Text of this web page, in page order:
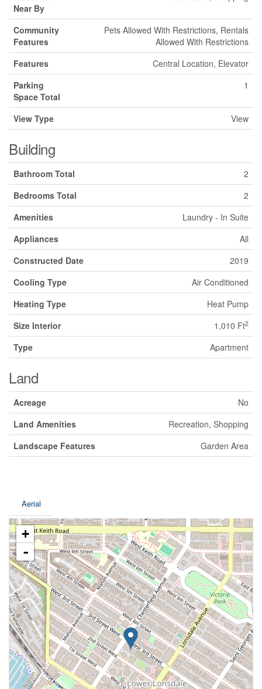
Near By
Community
Features
Pets Allowed With Restrictions, Rentals
Allowed With Restrictions
Features
Central Location, Elevator
Parking
Space Total
1
View Type View
Building
Bathroom Total
2
Bedrooms Total
2
Amenities
Laundry - In Suite
Appliances
All
Constructed Date
2019
Cooling Type
Air Conditioned
Heating Type
Heat Pump
Size Interior
1,010 Ft2
Type Apartment
Land
Acreage
No
Land Amenities
Recreation, Shopping
Landscape Features
Garden Area
Aerial
+
-